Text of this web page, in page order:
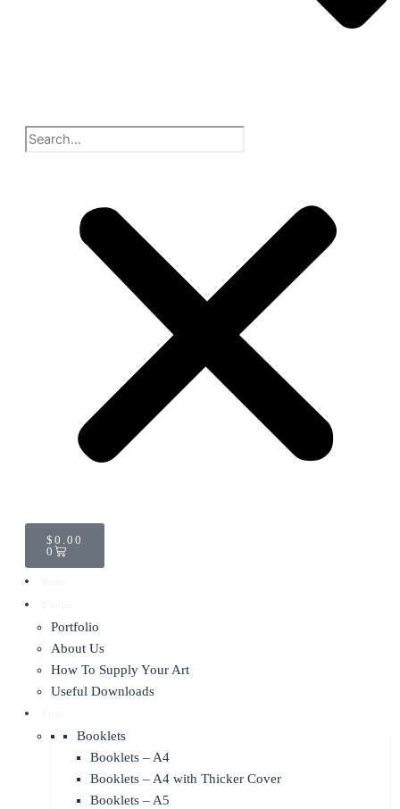
$ 0.00
0
Portfolio
About Us
How To Supply Your Art
Useful Downloads
Booklets
Booklets – A4
Booklets – A4 with Thicker Cover
Booklets – A5